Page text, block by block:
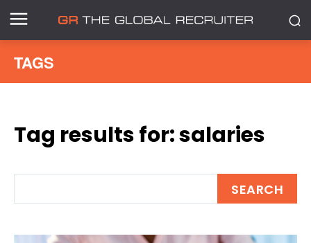
TAGS
Tag results for:salaries
SEARCH